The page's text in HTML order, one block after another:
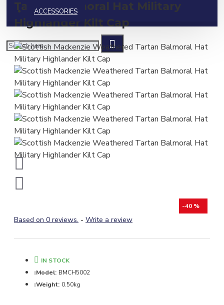
ACCESSORIES
Tartan Balmoral Hat Military
Highlander Kilt Cap
-40 %
Based on 0 reviews. - Write a review
IN STOCK
Model: BMCH5002
Weight: 0.50kg